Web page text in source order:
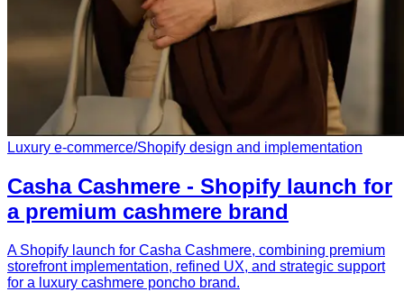
Luxury e-commerce/Shopify design and implementation
Casha Cashmere - Shopify launch for
a premium cashmere brand
A Shopify launch for Casha Cashmere, combining premium
storefront implementation, refined UX, and strategic support
for a luxury cashmere poncho brand.